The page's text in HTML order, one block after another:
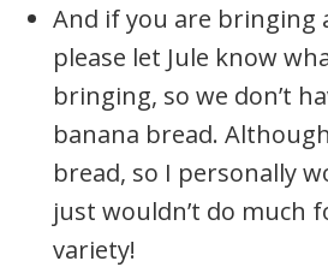
And if you are bringing
please let Jule know
bringing, so we don’t
banana bread.
bread, so I personally
just wouldn’t do much
variety!